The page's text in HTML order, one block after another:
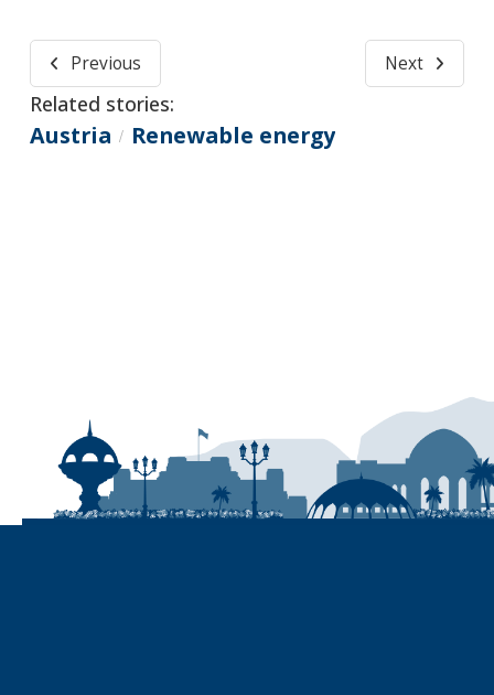
Previous Next
Related stories:
Austria / Renewable energy